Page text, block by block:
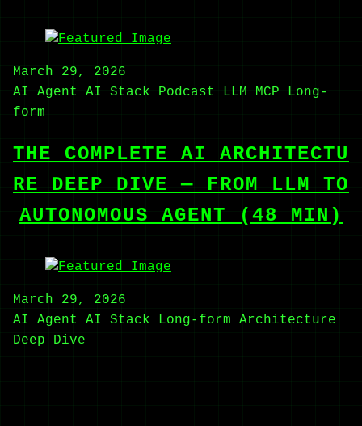
March 29, 2026
AI Agent
AI Stack Podcast LLM MCP
Long-
form
THE COMPLETE AI ARCHITECTU
RE DEEP DIVE — FROM LLM TO
AUTONOMOUS AGENT (48 MIN)
March 29, 2026
AI Agent
AI Stack Long-form
Architecture
Deep Dive